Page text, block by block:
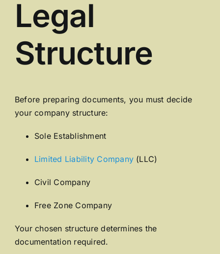
Legal
Structure
Before preparing documents, you must decide
your company structure:
Sole Establishment
Limited Liability Company(LLC)
Civil Company
Free Zone Company
Your chosen structure determines the
documentation required.